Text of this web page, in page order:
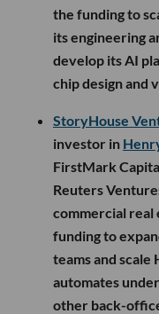
the funding to
its engineering
develop its AI
chip design and
StoryHouse
investor in
FirstMark
Reuters
commercial real
funding to
teams and
automates
other back-